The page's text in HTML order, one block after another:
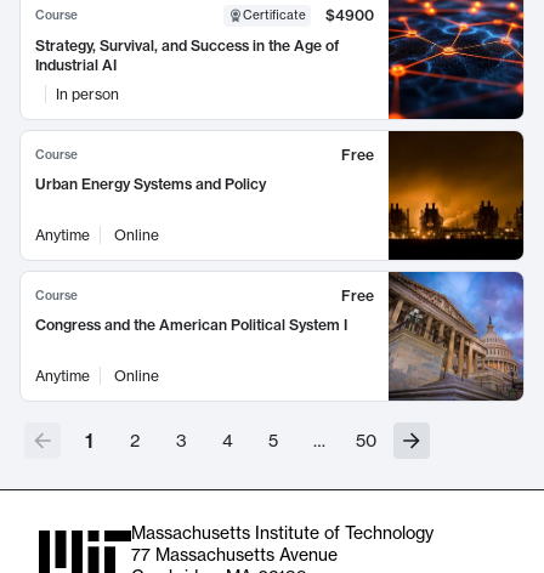
Course Certificate
$4900
Strategy, Survival, and Success in the Age of
Industrial AI
In person
Course
Free
Urban Energy Systems and Policy
Anytime Online
Course
Free
Congress and the American Political System I
Anytime Online
1 2 3 4 5 … 50
Massachusetts Institute of Technology
77 Massachusetts Avenue